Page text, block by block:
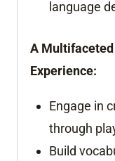
language
A
Experience:
Engage in
through
Build